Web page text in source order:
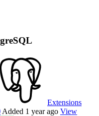
Extensions
Added 1 year ago View